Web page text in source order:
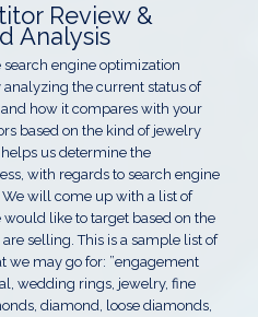
Review &
Analysis
search engine optimization
the current status of
how it compares with your
based on the kind of jewelry
us determine the
with regards to search engine
will come up with a list of
would like to target based on the
selling. This is a sample list of
we may go for: ”engagement
wedding rings, jewelry, fine
diamond, loose diamonds,